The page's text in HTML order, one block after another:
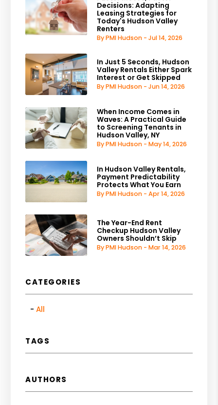
Decisions: Adapting
Leasing Strategies for
Today's Hudson Valley
Renters
By PMI Hudson - Jul 14, 2026
In Just 5 Seconds, Hudson
Valley Rentals Either Spark
Interest or Get Skipped
By PMI Hudson - Jun 14, 2026
When Income Comes in
Waves: A Practical Guide
to Screening Tenants in
Hudson Valley, NY
By PMI Hudson - May 14, 2026
In Hudson Valley Rentals,
Payment Predictability
Protects What You Earn
By PMI Hudson - Apr 14, 2026
The Year-End Rent
Checkup Hudson Valley
Owners Shouldn’t Skip
By PMI Hudson - Mar 14, 2026
CATEGORIES
All
TAGS
AUTHORS